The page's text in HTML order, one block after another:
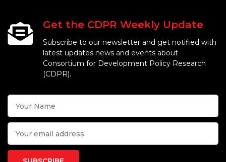
Get the CDPR Weekly Update
Subscribe to our newsletter and get notified with
latest updates news and events about
Consortium for Development Policy Research
(CDPR).